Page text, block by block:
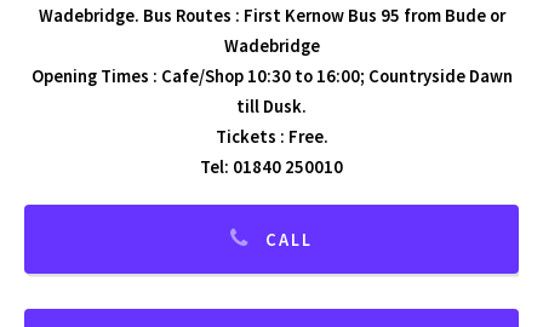
Wadebridge. Bus Routes : First Kernow Bus 95 from Bude or
Wadebridge
Opening Times : Cafe/Shop 10:30 to 16:00; Countryside Dawn
till Dusk.
Tickets : Free.
Tel: 01840 250010
CALL